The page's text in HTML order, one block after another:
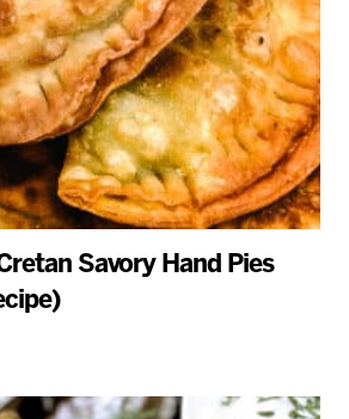
Savory Hand Pies